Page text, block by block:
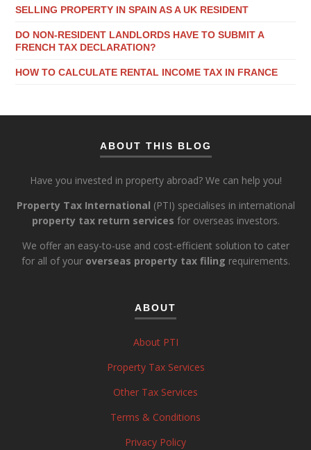
SELLING PROPERTY IN SPAIN AS A UK RESIDENT
DO NON-RESIDENT LANDLORDS HAVE TO SUBMIT A
FRENCH TAX DECLARATION?
HOW TO CALCULATE RENTAL INCOME TAX IN FRANCE
ABOUT THIS BLOG
Have you invested in property abroad? We can help you!
Property Tax International (PTI) specialises in international
property tax return services for overseas investors.
We offer an easy-to-use and cost-efficient solution to cater
for all of your overseas property tax filing requirements.
ABOUT
About PTI
Property Tax Services
Other Tax Services
Terms & Conditions
Privacy Policy